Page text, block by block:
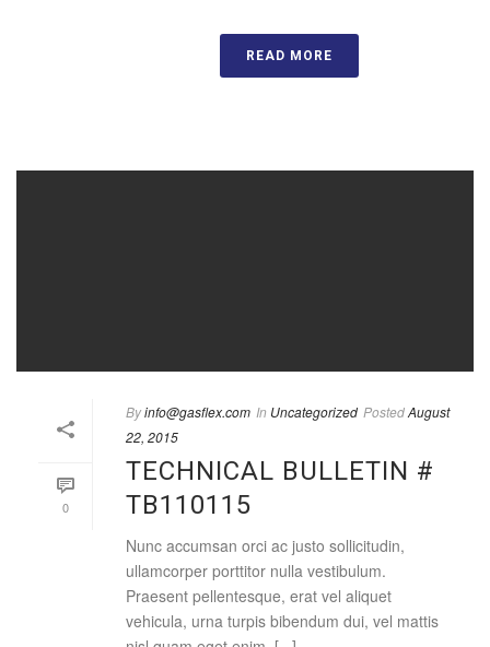
READ MORE
0
Byinfo@gasflex.com In Uncategorized PostedAugust
22, 2015
TECHNICAL BULLETIN #
TB110115
Nunc accumsan orci ac justo sollicitudin,
ullamcorper porttitor nulla vestibulum.
Praesent pellentesque, erat vel aliquet
vehicula, urna turpis bibendum dui, vel mattis